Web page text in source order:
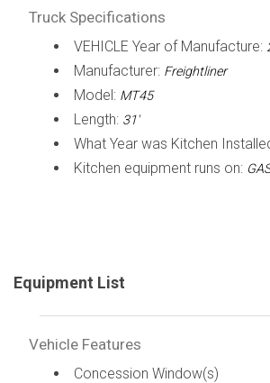
Truck Specifications
VEHICLE Year of Manufacture:
Manufacturer: Freightliner
Model: MT45
Length: 31'
What Year was Kitchen
Kitchen equipment runs on:
Equipment List
Vehicle Features
Concession Window(s)